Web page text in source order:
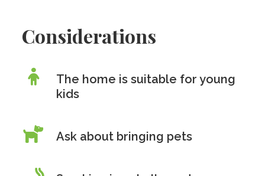
Considerations
The home is suitable for young
kids
Ask about bringing pets